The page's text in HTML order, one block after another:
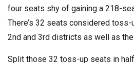
four seats shy of gaining a 218-
There’s 32 seats considered
2nd and 3rd districts as well as
Split those 32 toss-up seats in